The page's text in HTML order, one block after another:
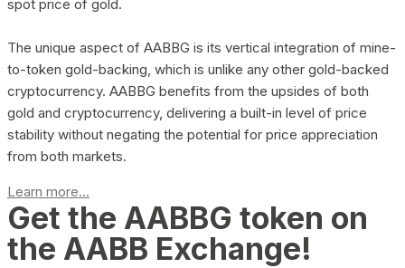
spot price of gold.
The unique aspect of AABBG is its vertical integration of mine-
to-token gold-backing, which is unlike any other gold-backed
cryptocurrency. AABBG benefits from the upsides of both
gold and cryptocurrency, delivering a built-in level of price
stability without negating the potential for price appreciation
from both markets.
Learn more...
Get the AABBG token on
the AABB Exchange!